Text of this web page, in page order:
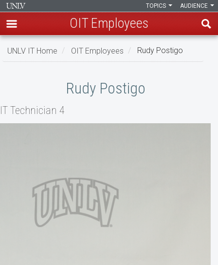
Skip
AUDIENCE
TOPICS
OIT Employees
UNLV IT Home OIT Employees Rudy Postigo
Rudy Postigo
IT Technician 4